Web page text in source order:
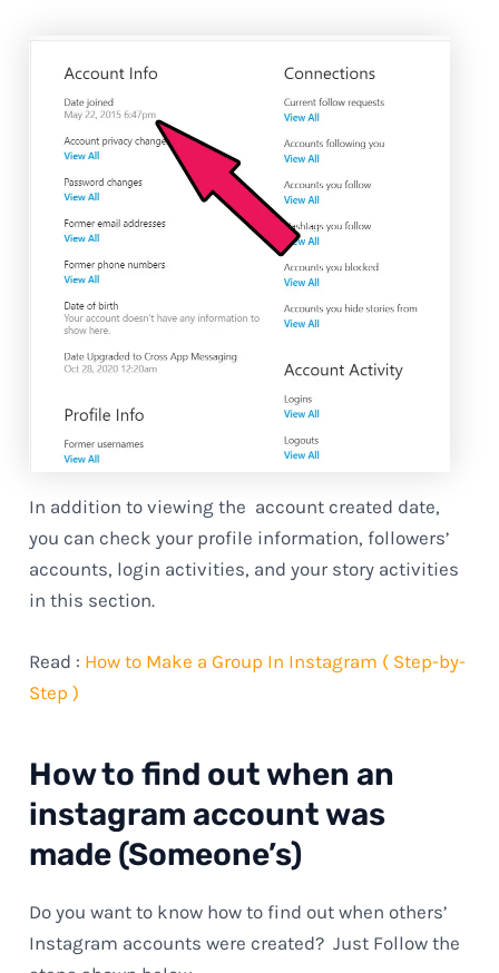
In addition to viewing the account created date,
you can check your profile information, followers’
accounts, login activities, and your story activities
in this section.
Read : How to Make a Group In Instagram ( Step-by-
Step )
How to find out when an
instagram account was
made (Someone’s)
Do you want to know how to find out when others’
Instagram accounts were created? Just Follow the